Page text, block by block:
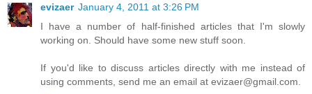
evizaer January 4, 2011 at 3:26 PM
I have a number of half-finished articles that I'm slowly
working on. Should have some new stuff soon.
If you'd like to discuss articles directly with me instead of
using comments, send me an email at evizaer@gmail.com.